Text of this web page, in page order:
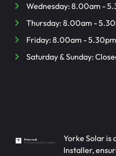
Wednesday: 8.00am -
Thursday: 8.00am -
Friday: 8.00am - 5.30pm
Saturday & Sunday:
Yorke Solar is
Installer,